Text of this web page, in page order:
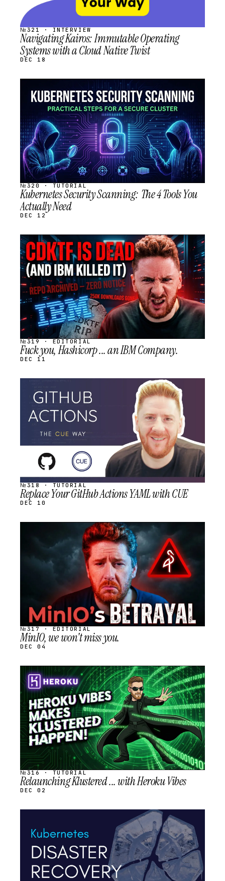
№321 · INTERVIEW
Navigating Kairos: Immutable Operating
Systems with a Cloud Native Twist
DEC 18
STREAM
SCHEDULED
№320 · TUTORIAL
Kubernetes Security Scanning: The 4 Tools You
Actually Need
DEC 12
STREAM
SCHEDULED
№319 · EDITORIAL
Fuck you, Hashicorp ... an IBM Company.
DEC 11
STREAM
SCHEDULED
№318 · TUTORIAL
Replace Your GitHub Actions YAML with CUE
DEC 10
SCHEDULED
№317 · EDITORIAL
MinIO, we won't miss you.
DEC 04
STREAM
SCHEDULED
№316 · TUTORIAL
Relaunching Klustered ... with Heroku Vibes
DEC 02
SCHEDULED